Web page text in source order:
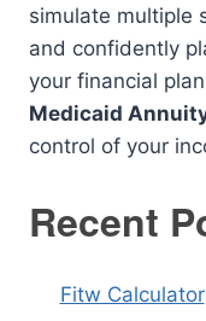
simulate multiple
and confidently
your financial
Medicaid
control of your
Recent
Fitw Calculator